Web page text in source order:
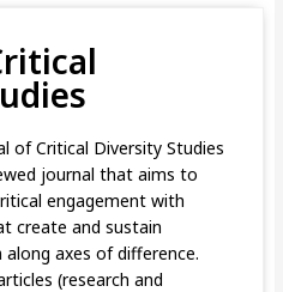
of Critical Diversity Studies
journal that aims to
engagement with
create and sustain
axes of difference.
(research and